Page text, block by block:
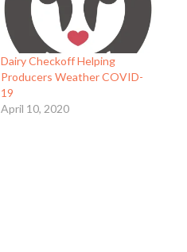
Dairy Checkoff Helping
Producers Weather COVID-
19
April 10, 2020